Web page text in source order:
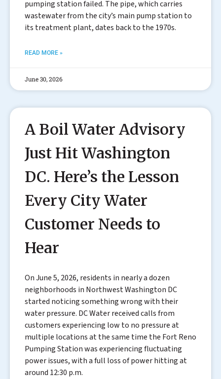
pumping station failed. The pipe, which carries
wastewater from the city’s main pump station to
its treatment plant, dates back to the 1970s.
READ MORE »
June 30, 2026
A Boil Water Advisory
Just Hit Washington
DC. Here’s the Lesson
Every City Water
Customer Needs to
Hear
On June 5, 2026, residents in nearly a dozen
neighborhoods in Northwest Washington DC
started noticing something wrong with their
water pressure. DC Water received calls from
customers experiencing low to no pressure at
multiple locations at the same time the Fort Reno
Pumping Station was experiencing fluctuating
power issues, with a full loss of power hitting at
around 12:30 p.m.